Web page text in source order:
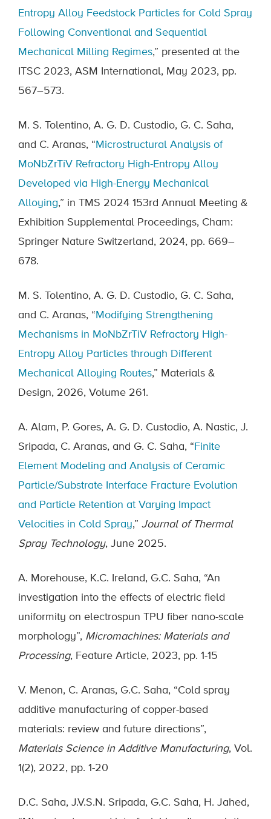
Entropy Alloy Feedstock Particles for Cold Spray
Following Conventional and Sequential
Mechanical Milling Regimes,” presented at the
ITSC 2023, ASM International, May 2023, pp.
567–573.
M. S. Tolentino, A. G. D. Custodio, G. C. Saha,
and C. Aranas, “Microstructural Analysis of
MoNbZrTiV Refractory High-Entropy Alloy
Developed via High-Energy Mechanical
Alloying,” in TMS 2024 153rd Annual Meeting &
Exhibition Supplemental Proceedings, Cham:
Springer Nature Switzerland, 2024, pp. 669–
678.
M. S. Tolentino, A. G. D. Custodio, G. C. Saha,
and C. Aranas, “Modifying Strengthening
Mechanisms in MoNbZrTiV Refractory High-
Entropy Alloy Particles through Different
Mechanical Alloying Routes,” Materials &
Design, 2026, Volume 261.
A. Alam, P. Gores, A. G. D. Custodio, A. Nastic, J.
Sripada, C. Aranas, and G. C. Saha, “Finite
Element Modeling and Analysis of Ceramic
Particle/Substrate Interface Fracture Evolution
and Particle Retention at Varying Impact
Velocities in Cold Spray,” Journal of Thermal
Spray Technology, June 2025.
A. Morehouse, K.C. Ireland, G.C. Saha, “An
investigation into the effects of electric field
uniformity on electrospun TPU fiber nano-scale
morphology”, Micromachines: Materials and
Processing, Feature Article, 2023, pp. 1-15
V. Menon, C. Aranas, G.C. Saha, “Cold spray
additive manufacturing of copper-based
materials: review and future directions”,
Materials Science in Additive Manufacturing, Vol.
1(2), 2022, pp. 1-20
D.C. Saha, J.V.S.N. Sripada, G.C. Saha, H. Jahed,